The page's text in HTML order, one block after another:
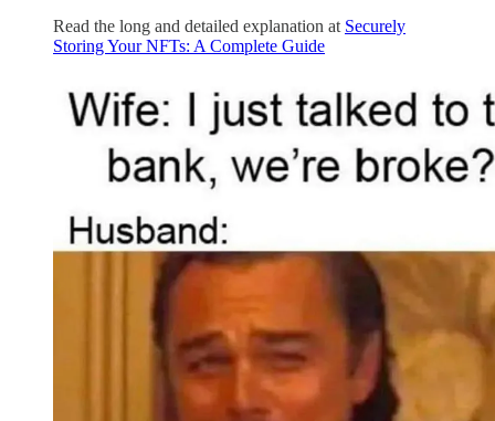
Read the long and detailed explanation at Securely
Storing Your NFTs: A Complete Guide